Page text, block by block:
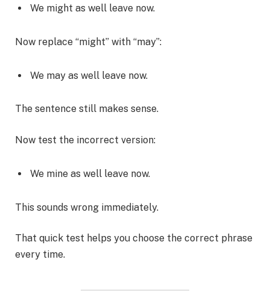
We might as well leave now.
Now replace “might” with “may”:
We may as well leave now.
The sentence still makes sense.
Now test the incorrect version:
We mine as well leave now.
This sounds wrong immediately.
That quick test helps you choose the correct phrase
every time.